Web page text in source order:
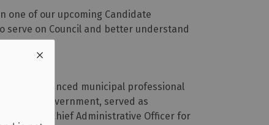
one of our upcoming Candidate
serve on Council and better understand
an experienced municipal professional
Ontario government, served as
and as Chief Administrative Officer for